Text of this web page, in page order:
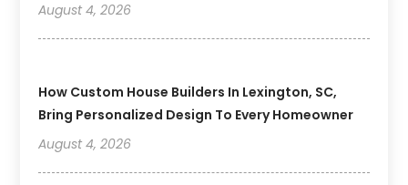
August 4, 2026
How Custom House Builders In Lexington, SC,
Bring Personalized Design To Every Homeowner
August 4, 2026